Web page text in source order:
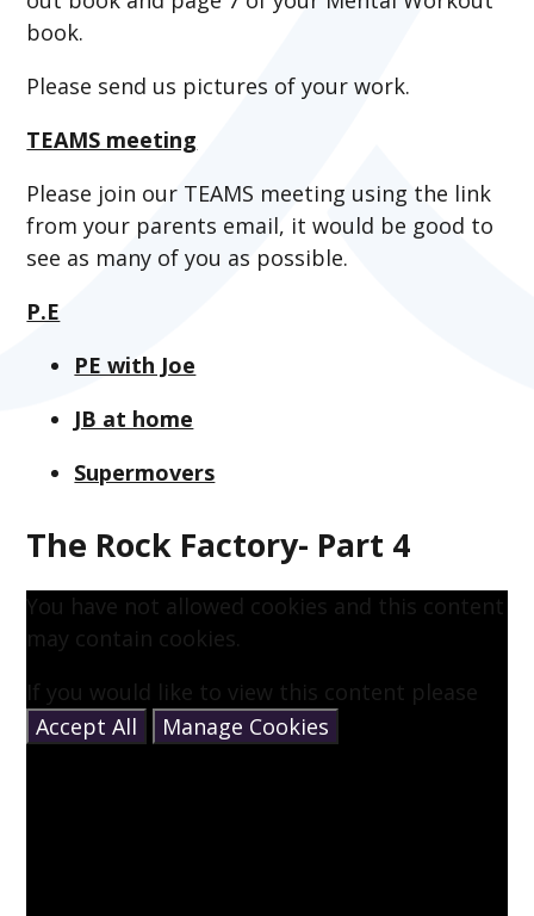
book.
Please send us pictures of your work.
TEAMS meeting
Please join our TEAMS meeting using the link
from your parents email, it would be good to
see as many of you as possible.
P.E
PE with Joe
JB at home
Supermovers
The Rock Factory- Part 4
You have not allowed cookies and this content
may contain cookies.
If you would like to view this content please
Accept All
Manage Cookies